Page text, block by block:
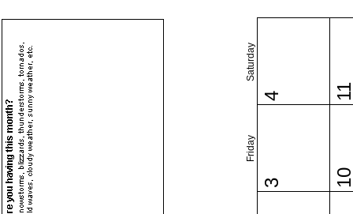
Friday
Saturday
3
4